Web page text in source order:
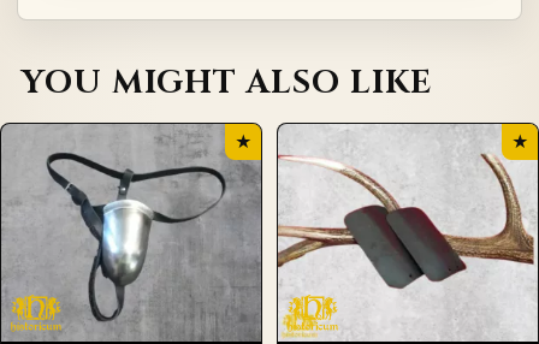
YOU MIGHT ALSO LIKE
★ ★